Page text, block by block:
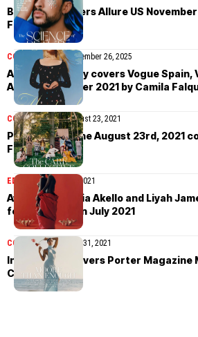
Bad Bunny covers Allure US
Falquez
COVER STORIESNovember 26, 2025
Anya Taylor-Joy covers Vogue Spain,
America October 2021 by Camila
COVER STORIESAugust 23, 2021
Porter Magazine August 23rd, 2021
Falquez
EDITORIAL August 7, 2021
Awuor Dit, Tricia Akello and Liyah
for Vogue Spain July 2021
COVER STORIES May 31, 2021
Indya Moore covers Porter Magazine
Camila Falquez